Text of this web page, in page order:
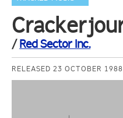
/Red Sector Inc.
RELEASED 23 OCTOBER 1988